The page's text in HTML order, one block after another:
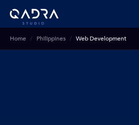
Home Philippines Web Development